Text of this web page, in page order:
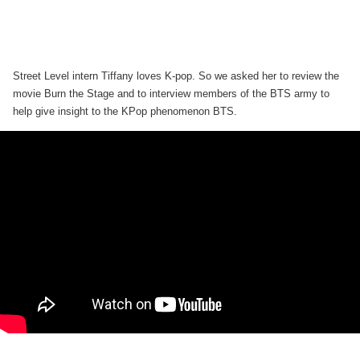
Street Level intern Tiffany loves K-pop. So we asked her to review the
movie Burn the Stage and to interview members of the BTS army to
help give insight to the KPop phenomenon BTS.